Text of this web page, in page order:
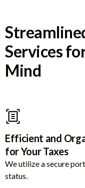
Services
Mind
Efficient and
for Your Taxes
We utilize a secure
status.